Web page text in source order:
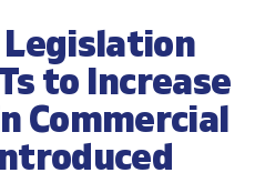
to Increase
Commercial